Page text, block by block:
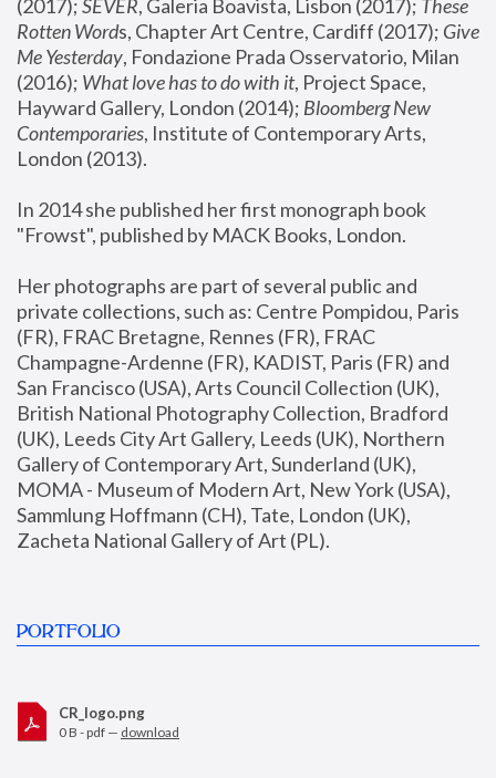
(2017); SEVER, Galeria Boavista, Lisbon (2017); These
Rotten Words, Chapter Art Centre, Cardiff (2017); Give
Me Yesterday, Fondazione Prada Osservatorio, Milan
(2016); What love has to do with it, Project Space,
Hayward Gallery, London (2014); Bloomberg New
Contemporaries, Institute of Contemporary Arts,
London (2013).
In 2014 she published her first monograph book
"Frowst", published by MACK Books, London.
Her photographs are part of several public and
private collections, such as: Centre Pompidou, Paris
(FR), FRAC Bretagne, Rennes (FR), FRAC
Champagne-Ardenne (FR), KADIST, Paris (FR) and
San Francisco (USA), Arts Council Collection (UK),
British National Photography Collection, Bradford
(UK), Leeds City Art Gallery, Leeds (UK), Northern
Gallery of Contemporary Art, Sunderland (UK),
MOMA - Museum of Modern Art, New York (USA),
Sammlung Hoffmann (CH), Tate, London (UK),
Zacheta National Gallery of Art (PL).
PORTFOLIO
CR_logo.png
0 B - pdf — download